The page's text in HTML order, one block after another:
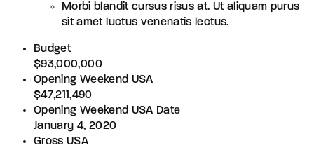
Morbi blandit cursus risus at. Ut aliquam purus
sit amet luctus venenatis lectus.
Budget
$93,000,000
Opening Weekend USA
$47,211,490
Opening Weekend USA Date
January 4, 2020
Gross USA